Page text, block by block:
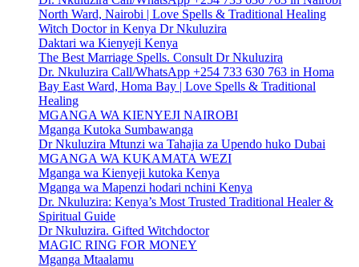
North Ward, Nairobi | Love Spells & Traditional Healing
Witch Doctor in Kenya Dr Nkuluzira
Daktari wa Kienyeji Kenya
The Best Marriage Spells. Consult Dr Nkuluzira
Dr. Nkuluzira Call/WhatsApp +254 733 630 763 in Homa
Bay East Ward, Homa Bay | Love Spells & Traditional
Healing
MGANGA WA KIENYEJI NAIROBI
Mganga Kutoka Sumbawanga
Dr Nkuluzira Mtunzi wa Tahajia za Upendo huko Dubai
MGANGA WA KUKAMATA WEZI
Mganga wa Kienyeji kutoka Kenya
Mganga wa Mapenzi hodari nchini Kenya
Dr. Nkuluzira: Kenya’s Most Trusted Traditional Healer &
Spiritual Guide
Dr Nkuluzira. Gifted Witchdoctor
MAGIC RING FOR MONEY
Mganga Mtaalamu